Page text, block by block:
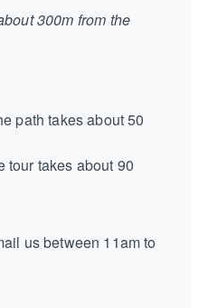
300m from the
path takes about 50
tour takes about 90
us between 11am to